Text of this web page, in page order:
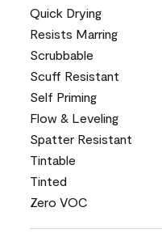
Quick Drying
Resists Marring
Scrubbable
Scuff Resistant
Self Priming
Flow & Leveling
Spatter Resistant
Tintable
Tinted
Zero VOC